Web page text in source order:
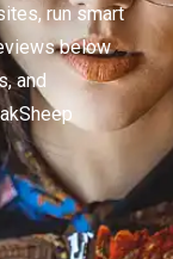
run smart
below
and